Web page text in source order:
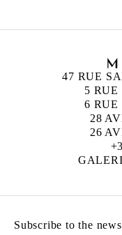
47 RUE
5
6
28
26
Subscribe to the